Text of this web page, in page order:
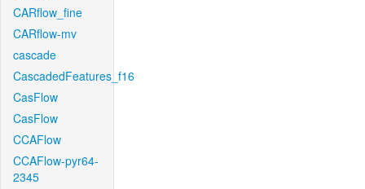
CARflow_fine
CARflow-mv
cascade
CascadedFeatures_f16
CasFlow
CasFlow
CCAFlow
CCAFlow-pyr64-
2345